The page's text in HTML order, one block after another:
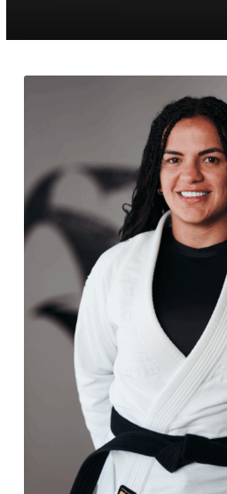
Jiu Jitsu Kids / Youth
Jiu Jitsu Adults
Muay Thai Kids / Youth
Muay Thai Adults
REFER A FRIEND
REVIEWS
GET SCHEDULE & PRICING